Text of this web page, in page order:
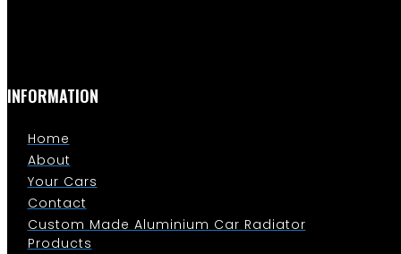
INFORMATION
Home
About
Your Cars
Contact
Custom Made Aluminium Car Radiator
Products